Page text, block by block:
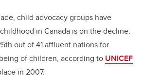
child advocacy groups have
in Canada is on the decline.
out of 41 affluent nations for
of children, according to UNICEF
in 2007.